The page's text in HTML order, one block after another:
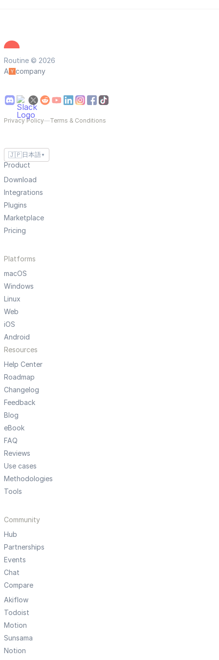
Routine © 2026
A
company
Privacy Policy—Terms & Conditions
🇯🇵 日本語 ▼
Product
Download
Integrations
Plugins
Marketplace
Pricing
Platforms
macOS
Windows
Linux
Web
iOS
Android
Resources
Help Center
Roadmap
Changelog
Feedback
Blog
eBook
FAQ
Reviews
Use cases
Methodologies
Tools
Community
Hub
Partnerships
Events
Chat
Compare
Akiflow
Todoist
Motion
Sunsama
Notion